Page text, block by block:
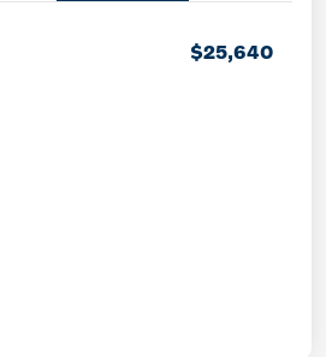
$25,640